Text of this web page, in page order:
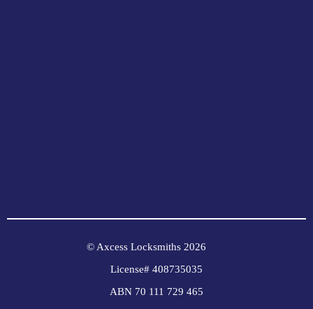
© Axcess Locksmiths 2026
License# 408735035
ABN 70 111 729 465